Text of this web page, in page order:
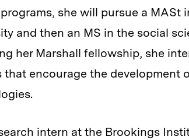
she will pursue a
and then an MS in the social
her Marshall fellowship, she
that encourage the development
intern at the Brookings